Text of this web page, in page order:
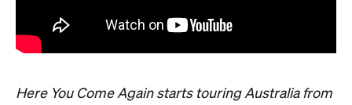
Here You Come Again starts touring Australia from